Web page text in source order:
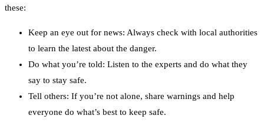
these:
Keep an eye out for news: Always check with local authorities
to learn the latest about the danger.
Do what you’re told: Listen to the experts and do what they
say to stay safe.
Tell others: If you’re not alone, share warnings and help
everyone do what’s best to keep safe.